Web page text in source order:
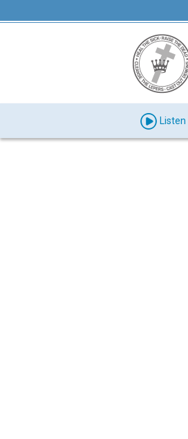
Listen